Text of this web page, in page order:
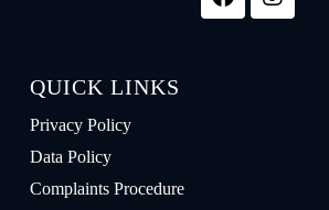
QUICK LINKS
Privacy Policy
Data Policy
Complaints Procedure